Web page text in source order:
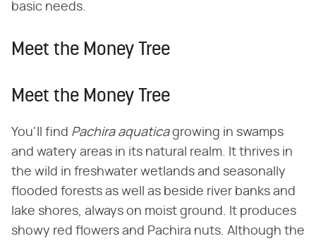
basic needs.
Meet the Money Tree
Meet the Money Tree
You'll find ​ Pachira aquatica​ growing in swamps
and watery areas in its natural realm. It thrives in
the wild in freshwater wetlands and seasonally
flooded forests as well as beside river banks and
lake shores, always on moist ground. It produces
showy red flowers and Pachira nuts. Although the